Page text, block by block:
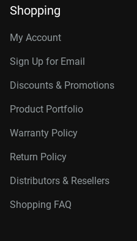
Shopping
My Account
Sign Up for Email
Discounts & Promotions
Product Portfolio
Warranty Policy
Return Policy
Distributors & Resellers
Shopping FAQ